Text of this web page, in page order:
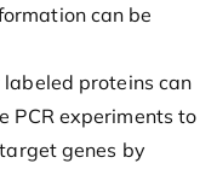
can be
labeled proteins can
PCR experiments to
genes by